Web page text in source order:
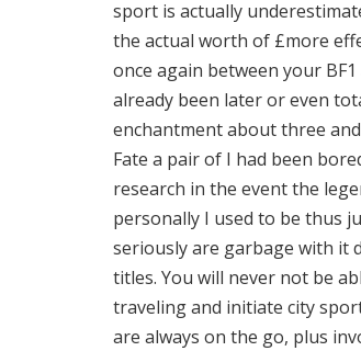
sport is actually
the actual worth of £more
once again between your
already been later or even
enchantment about three
Fate a pair of I had been
research in the event the
personally I used to be thus
seriously are garbage with it
titles. You will never not be
traveling and initiate city
are always on the go, plus